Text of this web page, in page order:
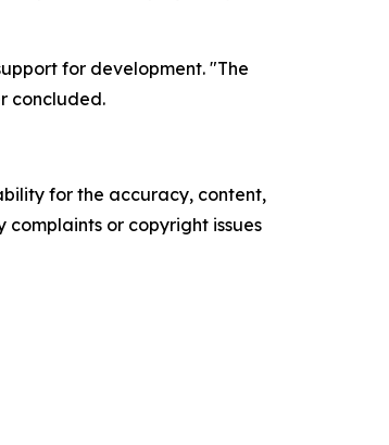
for development. "The
concluded.
for the accuracy, content,
or copyright issues